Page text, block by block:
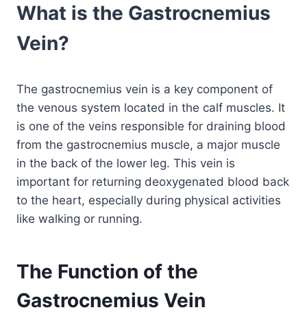
What is the Gastrocnemius
Vein?
The gastrocnemius vein is a key component of
the venous system located in the calf muscles. It
is one of the veins responsible for draining blood
from the gastrocnemius muscle, a major muscle
in the back of the lower leg. This vein is
important for returning deoxygenated blood back
to the heart, especially during physical activities
like walking or running.
The Function of the
Gastrocnemius Vein